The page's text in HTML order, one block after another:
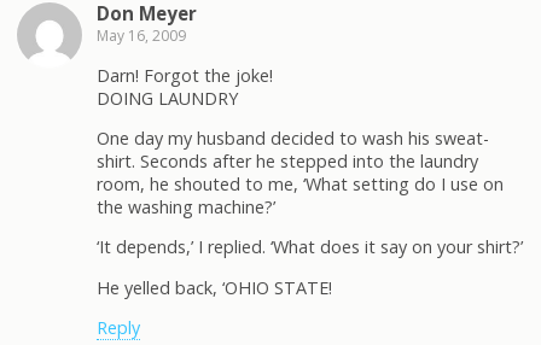
Don Meyer
May 16, 2009
Darn! Forgot the joke!
DOING LAUNDRY
One day my husband decided to wash his sweat-
shirt. Seconds after he stepped into the laundry
room, he shouted to me, ‘What setting do I use on
the washing machine?’
‘It depends,’ I replied. ‘What does it say on your shirt?’
He yelled back, ‘OHIO STATE!
Reply